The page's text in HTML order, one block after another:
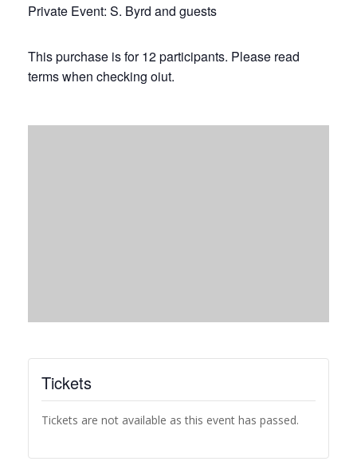
Private Event: S. Byrd and guests
This purchase is for 12 participants. Please read
terms when checking oiut.
Tickets
Tickets are not available as this event has passed.